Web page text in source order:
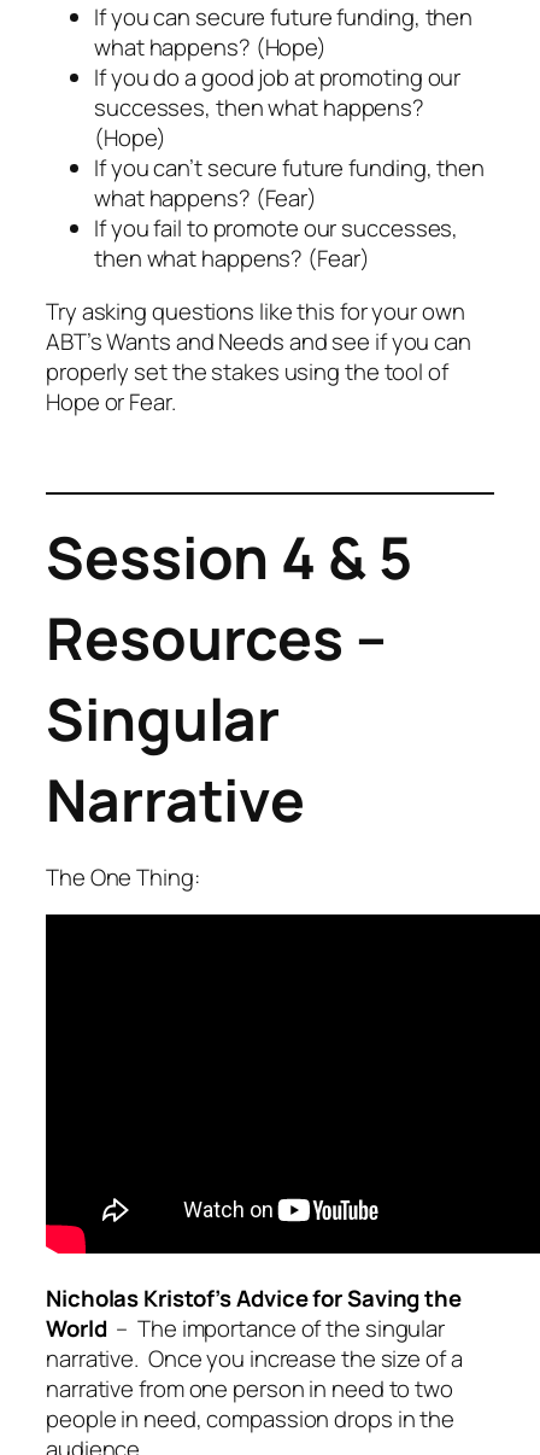
If you can secure future funding, then
what happens? (Hope)
If you do a good job at promoting our
successes, then what happens?
(Hope)
If you can’t secure future funding, then
what happens? (Fear)
If you fail to promote our successes,
then what happens? (Fear)
Try asking questions like this for your own
ABT’s Wants and Needs and see if you can
properly set the stakes using the tool of
Hope or Fear.
Session 4 & 5
Resources –
Singular
Narrative
The One Thing:
Nicholas Kristof’s Advice for Saving the
World – The importance of the singular
narrative. Once you increase the size of a
narrative from one person in need to two
people in need, compassion drops in the
audience.